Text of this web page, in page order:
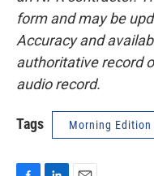
form and may be
Accuracy and
authoritative record
audio record.
Tags Morning Edition